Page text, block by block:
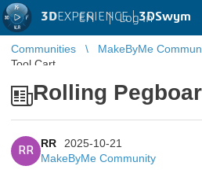
3DEXPERIENCE |3DSwym
EN | Log in
Communities MakeByMe
Tool Cart
Rolling
RR
RR
2025-10-21
MakeByMe Community